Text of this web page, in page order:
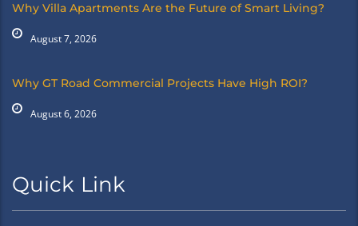
Why Villa Apartments Are the Future of Smart Living?
August 7, 2026
Why GT Road Commercial Projects Have High ROI?
August 6, 2026
Quick Link